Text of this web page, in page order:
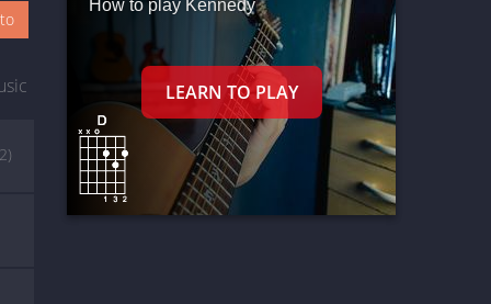
How to play Kennedy